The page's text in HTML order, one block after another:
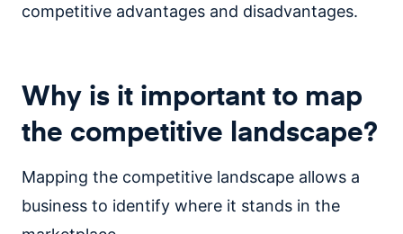
competitive advantages and disadvantages.
Why is it important to map
the competitive landscape?
Mapping the competitive landscape allows a
business to identify where it stands in the